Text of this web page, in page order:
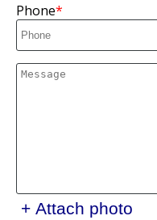
Phone
+ Attach photo